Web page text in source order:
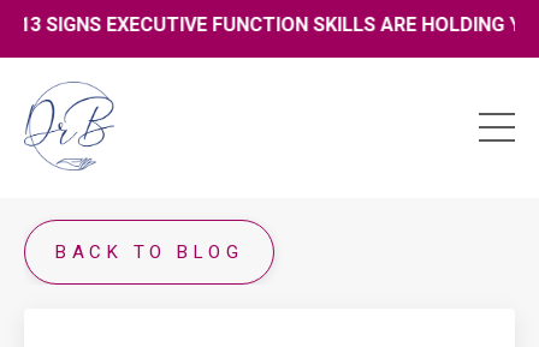
SIGNS EXECUTIVE FUNCTION SKILLS ARE HOLDING YOU
BACK TO BLOG